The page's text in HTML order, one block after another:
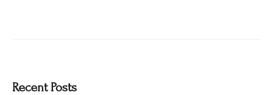
Recent Posts